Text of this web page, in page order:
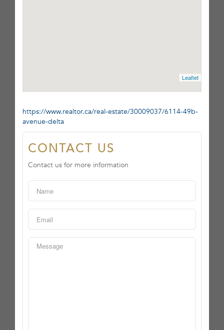
Leaflet
https://www.realtor.ca/real-estate/30009037/6114-49b-
avenue-delta
CONTACT US
Contact us for more information